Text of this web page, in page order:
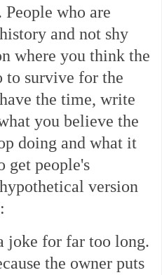
who are
and not shy
where you think the
to survive for the
the time, write
you believe the
doing and what it
get people's
version
joke for far too long.
the owner puts